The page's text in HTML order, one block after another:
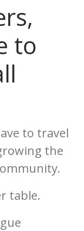
to
to travel
the
table.